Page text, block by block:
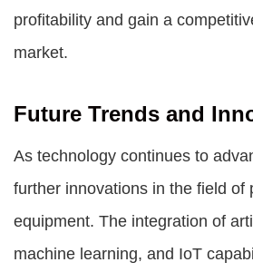
profitability and gain a
market.
Future Trends and
As technology continues to
further innovations in the field of
equipment. The integration of
machine learning, and IoT